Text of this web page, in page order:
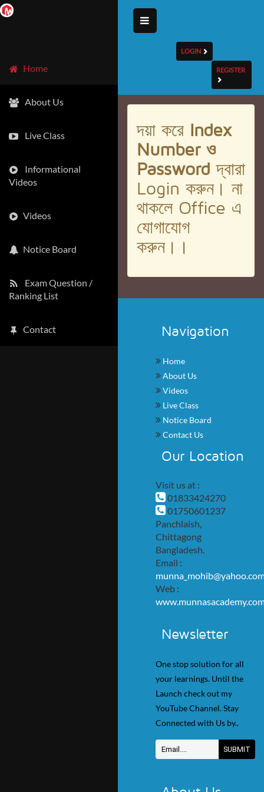
Home
About Us
Live Class
Informational
Videos
Videos
Notice Board
Exam Question /
Ranking List
Contact
LOGIN
REGISTER
দয়া করে Index
Number ও
Passwordদ্বারা
Login করুন। না
থাকলে Office এ
যোগাযোগ
করুন।।
Navigation
Home
About Us
Videos
Live Class
Notice Board
Contact Us
Our Location
Visit us at :
01833424270
01750601237
Panchlaish,
Chittagong
Bangladesh.
Email :
Web :
Newsletter
One stop solution for all
your learnings. Until the
Launch check out my
YouTube Channel. Stay
Connected with Us by..